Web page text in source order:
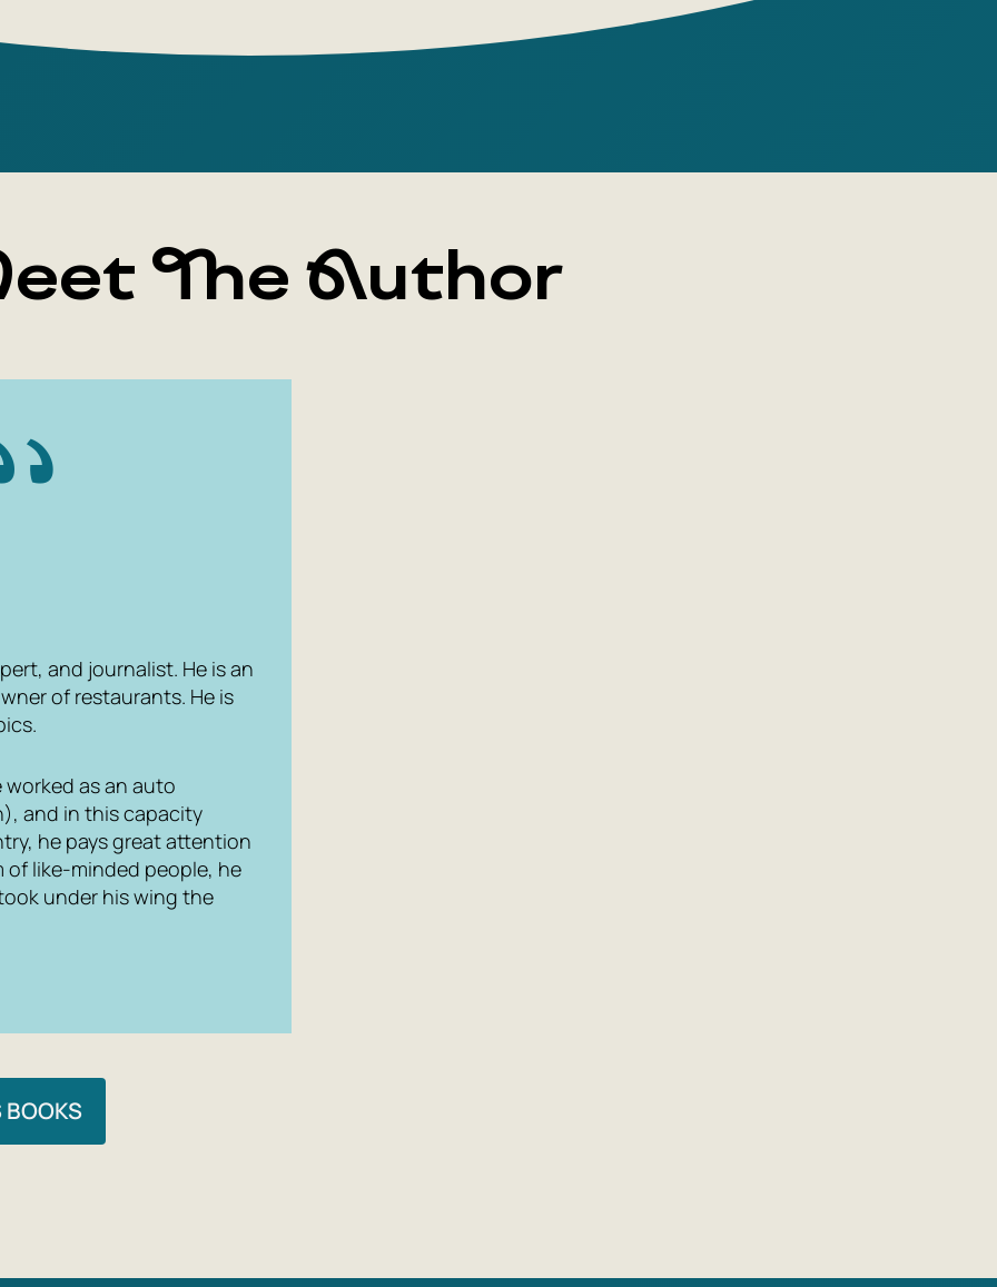
The Author
and journalist. He is an
of restaurants. He is
worked as an auto
and in this capacity
he pays great attention
of like-minded people, he
under his wing the